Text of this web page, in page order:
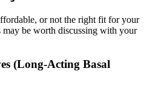
or not the right fit for your
may be worth discussing with your
(Long-Acting Basal